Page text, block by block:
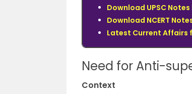
Download UPSC Notes
Download NCERT
Latest Current Affairs
Need for Anti-
Context